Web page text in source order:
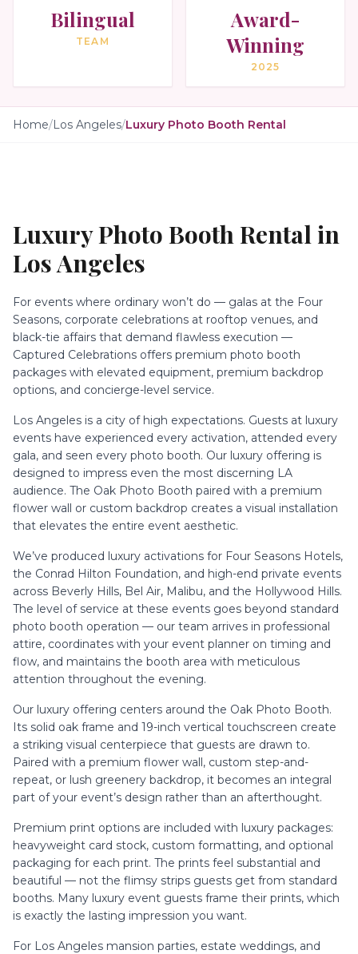
Bilingual
TEAM
Award-
Winning
2025
Home/Los Angeles/Luxury Photo Booth Rental
Luxury Photo Booth Rental in
Los Angeles
For events where ordinary won’t do — galas at the Four
Seasons, corporate celebrations at rooftop venues, and
black-tie affairs that demand flawless execution —
Captured Celebrations offers premium photo booth
packages with elevated equipment, premium backdrop
options, and concierge-level service.
Los Angeles is a city of high expectations. Guests at luxury
events have experienced every activation, attended every
gala, and seen every photo booth. Our luxury offering is
designed to impress even the most discerning LA
audience. The Oak Photo Booth paired with a premium
flower wall or custom backdrop creates a visual installation
that elevates the entire event aesthetic.
We’ve produced luxury activations for Four Seasons Hotels,
the Conrad Hilton Foundation, and high-end private events
across Beverly Hills, Bel Air, Malibu, and the Hollywood Hills.
The level of service at these events goes beyond standard
photo booth operation — our team arrives in professional
attire, coordinates with your event planner on timing and
flow, and maintains the booth area with meticulous
attention throughout the evening.
Our luxury offering centers around the Oak Photo Booth.
Its solid oak frame and 19-inch vertical touchscreen create
a striking visual centerpiece that guests are drawn to.
Paired with a premium flower wall, custom step-and-
repeat, or lush greenery backdrop, it becomes an integral
part of your event’s design rather than an afterthought.
Premium print options are included with luxury packages:
heavyweight card stock, custom formatting, and optional
packaging for each print. The prints feel substantial and
beautiful — not the flimsy strips guests get from standard
booths. Many luxury event guests frame their prints, which
is exactly the lasting impression you want.
For Los Angeles mansion parties, estate weddings, and